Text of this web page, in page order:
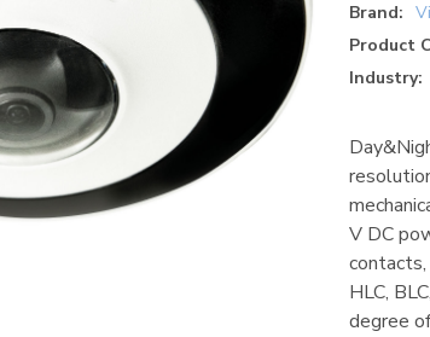
Brand:
Product
Industry:
V DC
HLC,
degree